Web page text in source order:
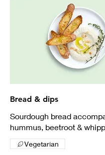
Bread & dips
Sourdough bread
hummus, beetroot &
Vegetarian